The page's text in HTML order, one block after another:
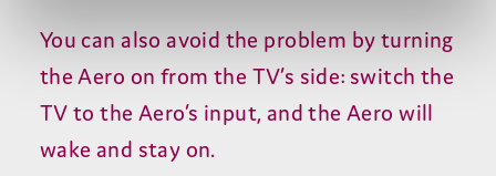
You can also avoid the problem by turning
the Aero on from the TV’s side: switch the
TV to the Aero’s input, and the Aero will
wake and stay on.